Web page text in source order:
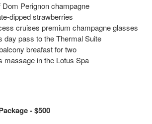
Dom Perignon champagne
dipped strawberries
cruises premium champagne glasses
day pass to the Thermal Suite
breafast for two
massage in the Lotus Spa
- $500